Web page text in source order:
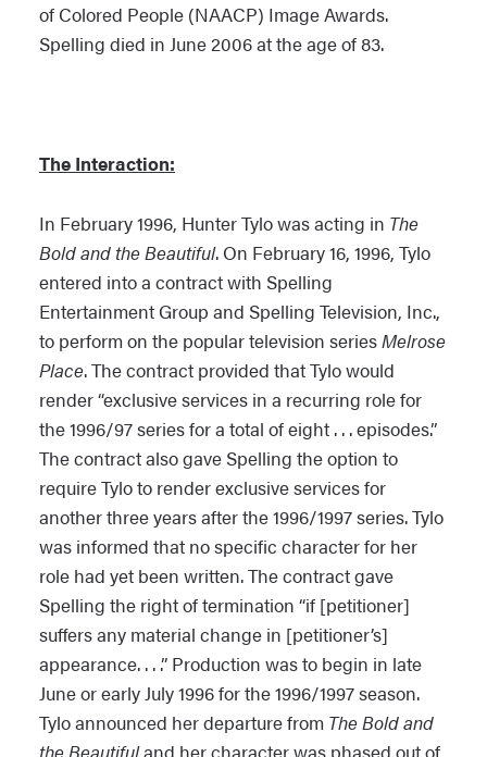
of Colored People (NAACP) Image Awards.
Spelling died in June 2006 at the age of 83.
The Interaction:
In February 1996, Hunter Tylo was acting in The
Bold and the Beautiful. On February 16, 1996, Tylo
entered into a contract with Spelling
Entertainment Group and Spelling Television, Inc.,
to perform on the popular television seriesMelrose
Place. The contract provided that Tylo would
render “exclusive services in a recurring role for
the 1996/97 series for a total of eight . . . episodes.”
The contract also gave Spelling the option to
require Tylo to render exclusive services for
another three years after the 1996/1997 series. Tylo
was informed that no specific character for her
role had yet been written. The contract gave
Spelling the right of termination “if [petitioner]
suffers any material change in [petitioner’s]
appearance. . . .” Production was to begin in late
June or early July 1996 for the 1996/1997 season.
Tylo announced her departure from The Bold and
the Beautifuland her character was phased out of